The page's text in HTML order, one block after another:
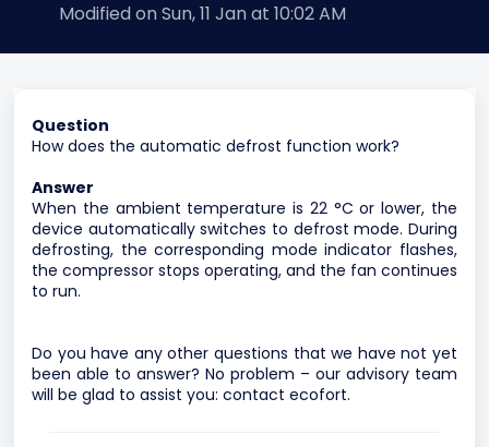
Modified on Sun, 11 Jan at 10:02 AM
Question
How does the automatic defrost function work?
Answer
When the ambient temperature is 22 °C or lower, the
device automatically switches to defrost mode. During
defrosting, the corresponding mode indicator flashes,
the compressor stops operating, and the fan continues
to run.
Do you have any other questions that we have not yet
been able to answer? No problem – our advisory team
will be glad to assist you: contact ecofort.